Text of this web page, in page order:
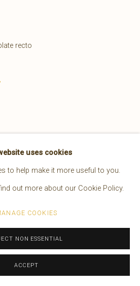
uses cookies
to help make it more useful to you.
out more about our Cookie Policy.
COOKIES
NON ESSENTIAL
ACCEPT
recto
1 )
image of thumbnail 2 )